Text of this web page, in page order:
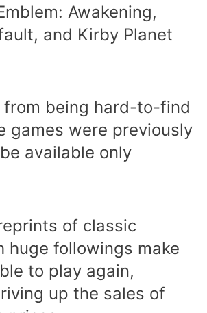
Awakening,
and Kirby Planet
being hard-to-find
games were previously
available only
of classic
huge followings make
to play again,
up the sales of